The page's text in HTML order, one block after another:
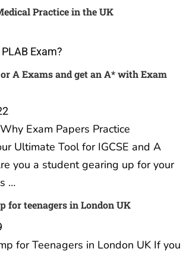
Practice in the UK
Exam?
A Exams and get an A* with Exam
Exam Papers Practice
Ultimate Tool for IGCSE and A
you a student gearing up for your
…
for teenagers in London UK
for Teenagers in London UK If you